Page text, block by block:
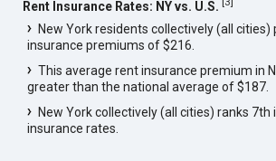
Rent Insurance Rates: NY vs. U.S.
New York residents collectively (all
insurance premiums of $216.
This average rent insurance premium in
greater than the national average of $187.
New York collectively (all cities) ranks 7th
insurance rates.